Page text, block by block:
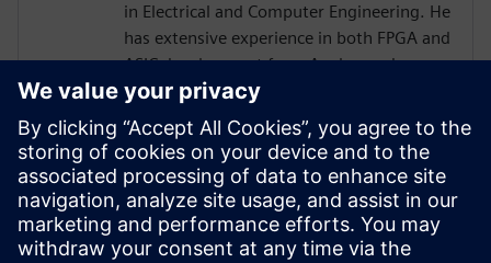
in Electrical and Computer Engineering. He
has extensive experience in both FPGA and
ASIC development from Analog and
Physical Design to RTL, High Level
Synthesis, and Verification with a focus on
hardware acceleration. He has worked on
variety of projects leveraging HLS
technologies, targeting both ASICs and
FPGAs across domains of image
processing, computer graphics, AI,